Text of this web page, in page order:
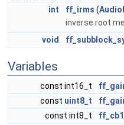
int
ff_irms (
inverse root
void
Variables
const int16_t
const uint8_t
const int8_t